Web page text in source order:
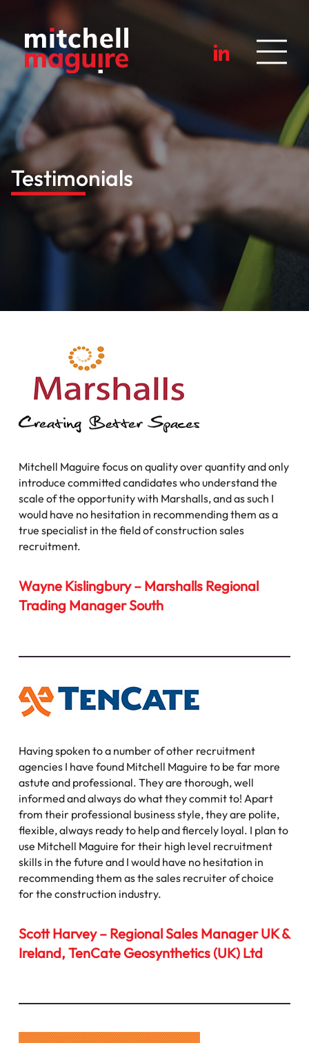
Testimonials
Mitchell Maguire focus on quality over quantity and only
introduce committed candidates who understand the
scale of the opportunity with Marshalls, and as such I
would have no hesitation in recommending them as a
true specialist in the field of construction sales
recruitment.
Wayne Kislingbury – Marshalls Regional
Trading Manager South
Having spoken to a number of other recruitment
agencies I have found Mitchell Maguire to be far more
astute and professional. They are thorough, well
informed and always do what they commit to! Apart
from their professional business style, they are polite,
flexible, always ready to help and fiercely loyal. I plan to
use Mitchell Maguire for their high level recruitment
skills in the future and I would have no hesitation in
recommending them as the sales recruiter of choice
for the construction industry.
Scott Harvey – Regional Sales Manager UK &
Ireland, TenCate Geosynthetics (UK) Ltd